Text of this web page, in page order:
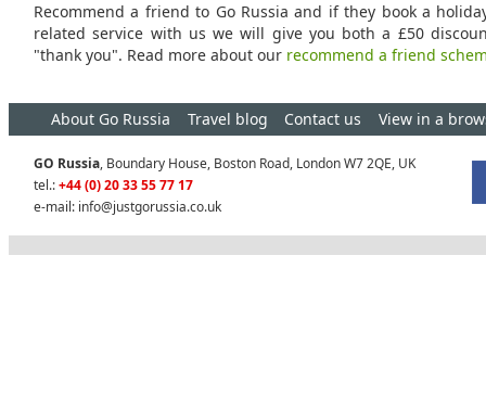
Recommend a friend to Go Russia and if they book a
related service with us we will give you both a £50
"thank you". Read more about our recommend a friend
About Go Russia Travel blog Contact us View in a
GO Russia, Boundary House, Boston Road, London W7 2QE, UK
tel.:+44 (0) 20 33 55 77 17
e-mail: info@justgorussia.co.uk